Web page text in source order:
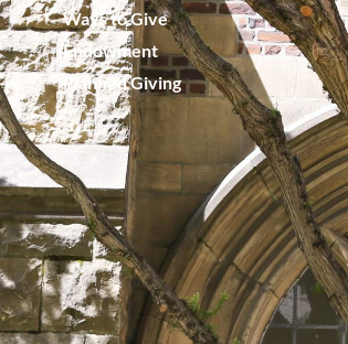
Ways to Give
Endowment
Planned Giving